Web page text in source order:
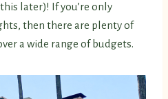
later)! If you’re only
then there are plenty of
a wide range of budgets.